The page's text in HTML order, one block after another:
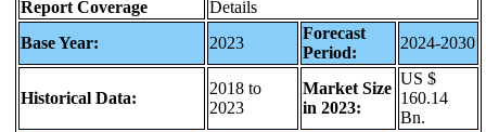
Report Coverage
Details
Base Year:
2023
Forecast
Period:
2024-2030
Historical Data:
2018 to
2023
Market Size
in 2023:
US $
160.14
Bn.